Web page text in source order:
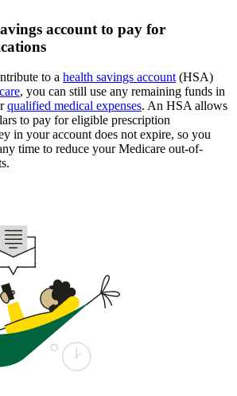
account to pay for
to a health savings account (HSA)
, you can still use any remaining funds in
qualified medical expenses. An HSA allows
to pay for eligible prescription
in your account does not expire, so you
time to reduce your Medicare out-of-